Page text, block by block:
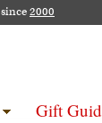
2000
Gift